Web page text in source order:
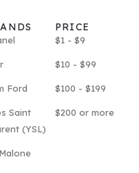
Ford
Saint
(YSL)
PRICE
$1 - $9
$10 - $99
$100 - $199
$200 or more